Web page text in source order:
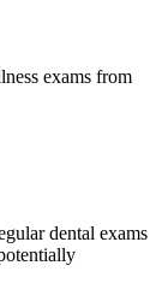
exams from
dental exams